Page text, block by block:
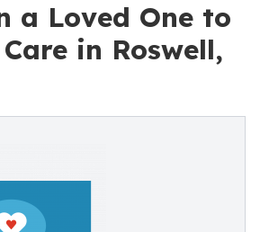
a Loved One to
in Roswell,